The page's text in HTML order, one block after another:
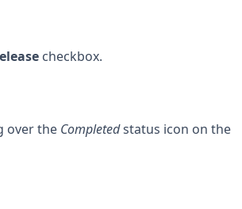
checkbox.
over the Completedstatus icon on the